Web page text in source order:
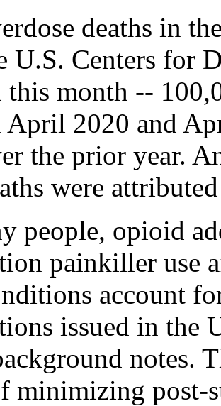
deaths in
U.S. Centers for
this month --
April 2020 and
the prior year.
were
people, opioid
painkiller use
account
issued in the
notes.
minimizing post-